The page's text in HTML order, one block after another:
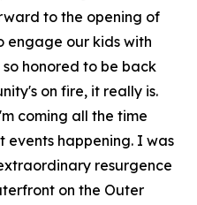
to the opening of
engage our kids with
honored to be back
on fire, it really is.
coming all the time
events happening. I was
resurgence
on the Outer